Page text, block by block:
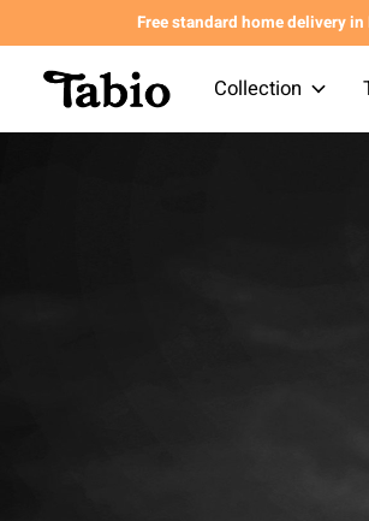
Free standard home delivery
Collection